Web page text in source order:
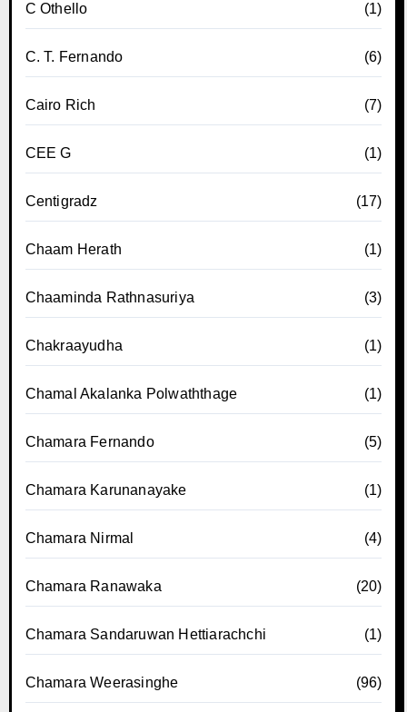
C Othello (1)
C. T. Fernando (6)
Cairo Rich (7)
CEE G (1)
Centigradz (17)
Chaam Herath (1)
Chaaminda Rathnasuriya (3)
Chakraayudha (1)
Chamal Akalanka Polwaththage (1)
Chamara Fernando (5)
Chamara Karunanayake (1)
Chamara Nirmal (4)
Chamara Ranawaka (20)
Chamara Sandaruwan Hettiarachchi (1)
Chamara Weerasinghe (96)